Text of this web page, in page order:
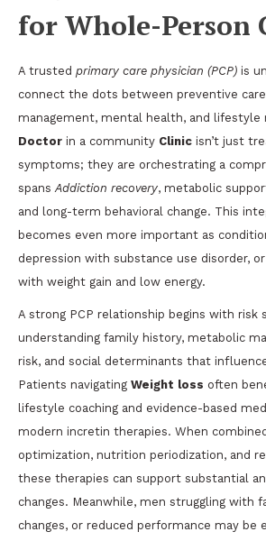
for Whole-Person
A trusted primary care physician (PCP) is
connect the dots between preventive
management, mental health, and lifestyle
Doctor in a community Clinic isn’t just
symptoms; they are orchestrating a
spansAddiction recovery, metabolic
and long-term behavioral change. This
becomes even more important as
depression with substance use disorder,
with weight gain and low energy.
A strong PCP relationship begins with risk
understanding family history, metabolic
risk, and social determinants that
Patients navigating Weight loss often
lifestyle coaching and evidence-based
modern incretin therapies. When
optimization, nutrition periodization, and
these therapies can support substantial
changes. Meanwhile, men struggling with
changes, or reduced performance may be